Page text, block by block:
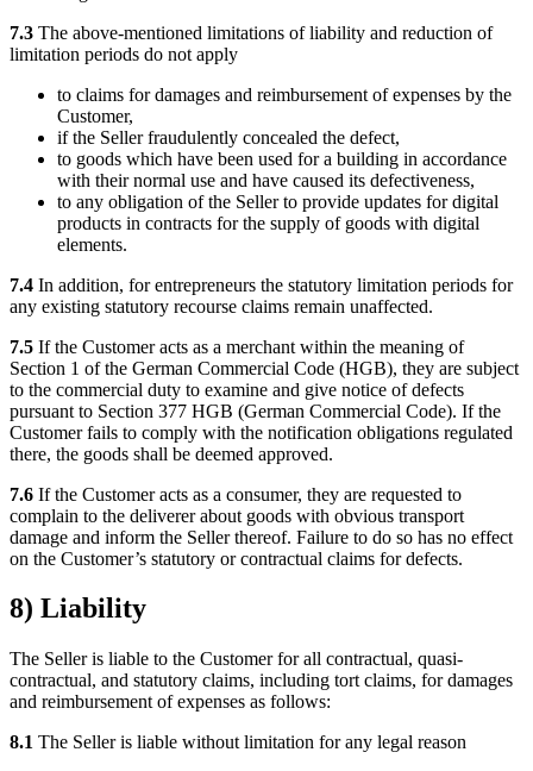
7.3 The above-mentioned limitations of liability and reduction of
limitation periods do not apply
to claims for damages and reimbursement of expenses by the
Customer,
if the Seller fraudulently concealed the defect,
to goods which have been used for a building in accordance
with their normal use and have caused its defectiveness,
to any obligation of the Seller to provide updates for digital
products in contracts for the supply of goods with digital
elements.
7.4 In addition, for entrepreneurs the statutory limitation periods for
any existing statutory recourse claims remain unaffected.
7.5 If the Customer acts as a merchant within the meaning of
Section 1 of the German Commercial Code (HGB), they are subject
to the commercial duty to examine and give notice of defects
pursuant to Section 377 HGB (German Commercial Code). If the
Customer fails to comply with the notification obligations regulated
there, the goods shall be deemed approved.
7.6 If the Customer acts as a consumer, they are requested to
complain to the deliverer about goods with obvious transport
damage and inform the Seller thereof. Failure to do so has no effect
on the Customer’s statutory or contractual claims for defects.
8) Liability
The Seller is liable to the Customer for all contractual, quasi-
contractual, and statutory claims, including tort claims, for damages
and reimbursement of expenses as follows:
8.1 The Seller is liable without limitation for any legal reason